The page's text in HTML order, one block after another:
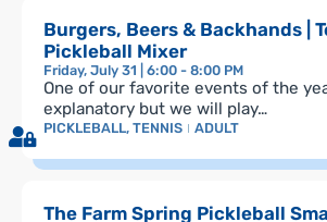
Burgers, Beers & Backhands |
Pickleball Mixer
Friday, July 31 | 6:00 - 8:00 PM
One of our favorite events of the
explanatory but we will play…
PICKLEBALL, TENNIS ADULT
The Farm Spring Pickleball